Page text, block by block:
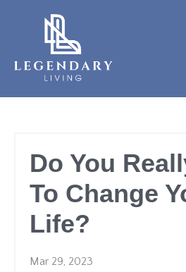
Do You
To Change
Life?
Mar 29, 2023